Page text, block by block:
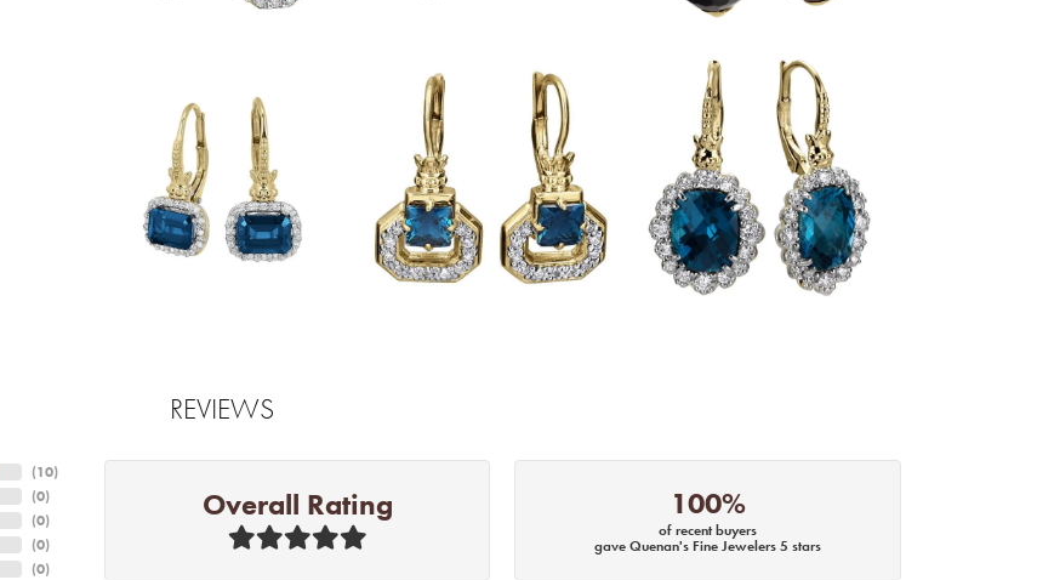
REVIEWS
(10)
(0)
(0)
(0)
(0)
Overall Rating 100%
of recent buyers
gave Quenan's Fine Jewelers 5 stars